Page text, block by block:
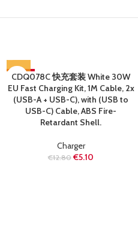
-60%
SOLD OUT
CDQ078C 快充套装 White 30W
EU Fast Charging Kit, 1M Cable, 2x
(USB-A + USB-C), with (USB to
USB-C) Cable, ABS Fire-
Retardant Shell.
Charger
€12.80 €5.10